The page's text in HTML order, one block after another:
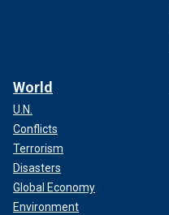
World
U.N.
Conflicts
Terrorism
Disasters
Global Economy
Environment